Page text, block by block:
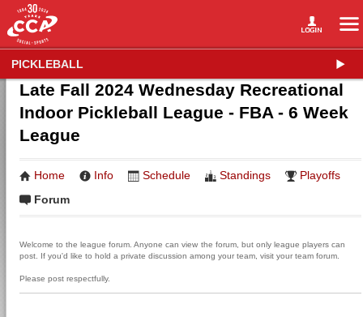
PICKLEBALL
Late Fall 2024 Wednesday Recreational
Indoor Pickleball League - FBA - 6 Week
League
Home Info Schedule Standings
Playoffs
Forum
Welcome to the league forum. Anyone can view the forum, but only league players can
post. If you'd like to hold a private discussion among your team, visit your team forum.
Please post respectfully.